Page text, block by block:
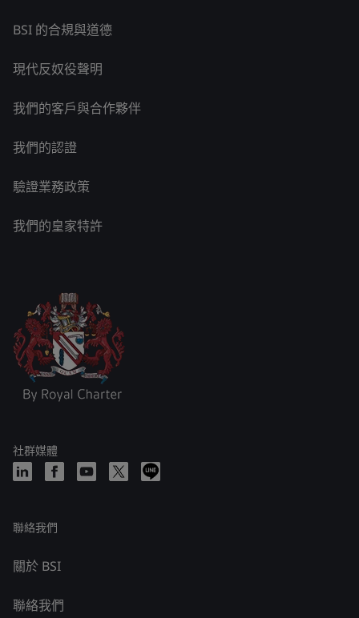
BSI 的合規與道德
現代反奴役聲明
我們的客戶與合作夥伴
我們的認證
驗證業務政策
我們的皇家特許
社群媒體
聯絡我們
關於 BSI
聯絡我們